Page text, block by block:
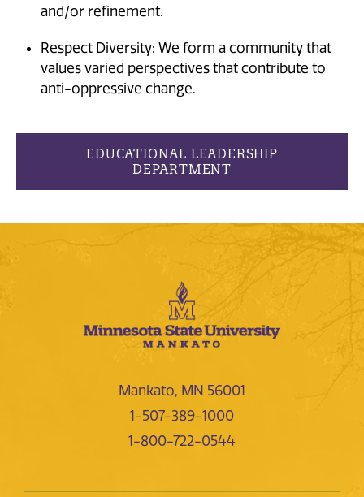
and/or refinement.
Respect Diversity: We form a community that
values varied perspectives that contribute to
anti-oppressive change.
EDUCATIONAL LEADERSHIP
DEPARTMENT
Mankato, MN 56001
1-507-389-1000
1-800-722-0544